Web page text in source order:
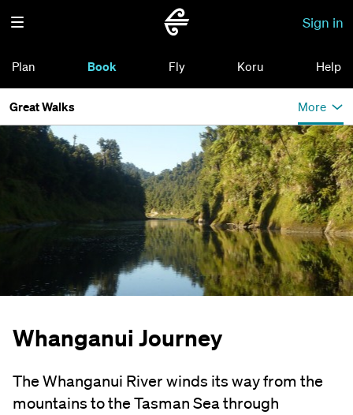
Sign in
Plan Book Fly Koru Help
Great Walks More
Whanganui Journey
The Whanganui River winds its way from the
mountains to the Tasman Sea through